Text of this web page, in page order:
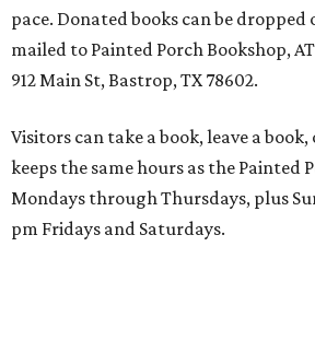
pace. Donated books can be dropped
mailed to Painted Porch Bookshop,
912 Main St, Bastrop, TX 78602.
Visitors can take a book, leave a
keeps the same hours as the Painted
Mondays through Thursdays, plus
pm Fridays and Saturdays.